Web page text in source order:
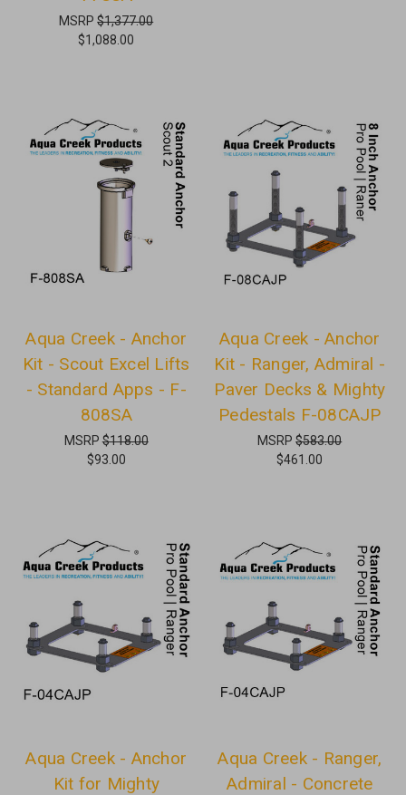
MSRP$1,377.00
$1,088.00
Aqua Creek - Anchor
Kit - Scout Excel Lifts
- Standard Apps - F-
808SA
MSRP$118.00
$93.00
Aqua Creek - Anchor
Kit - Ranger, Admiral -
Paver Decks & Mighty
Pedestals F-08CAJP
MSRP$583.00
$461.00
Aqua Creek - Anchor
Kit for Mighty
Aqua Creek - Ranger,
Admiral - Concrete